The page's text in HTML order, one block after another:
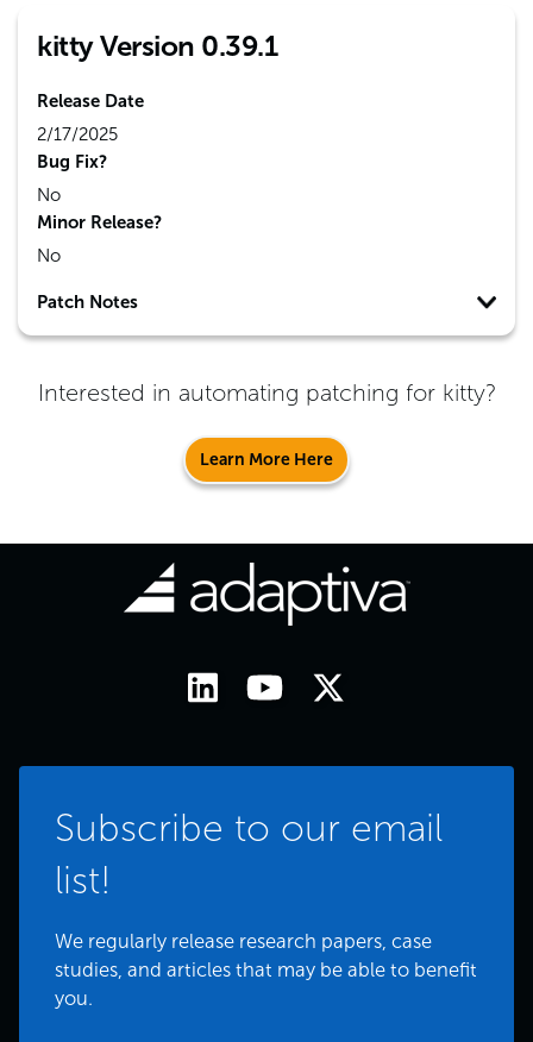
kitty Version 0.39.1
Release Date
2/17/2025
Bug Fix?
No
Minor Release?
No
Patch Notes
Interested in automating patching for kitty?
Learn More Here
Subscribe to our email
list!
We regularly release research papers, case
studies, and articles that may be able to benefit
you.